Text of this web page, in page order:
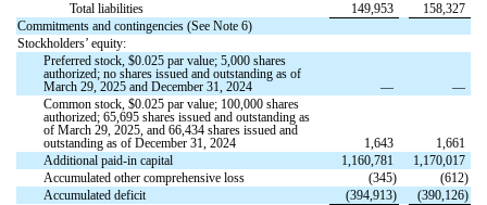
Total liabilities
149,953
158,327
Commitments and contingencies (See Note 6)
Stockholders’ equity:
Preferred stock, $0.025 par value;5,000 shares
authorized;no shares issued and outstanding as of
March 29, 2025 and December 31, 2024
—
—
Common stock, $0.025 par value; 100,000 shares
authorized;65,695 shares issued and outstanding as
of March 29, 2025, and66,434 shares issued and
outstanding as of December 31, 2024
1,643
1,661
Additional paid-in capital
1,160,781
1,170,017
Accumulated other comprehensive loss
(345) (612)
Accumulated deficit
(394,913) (390,126)